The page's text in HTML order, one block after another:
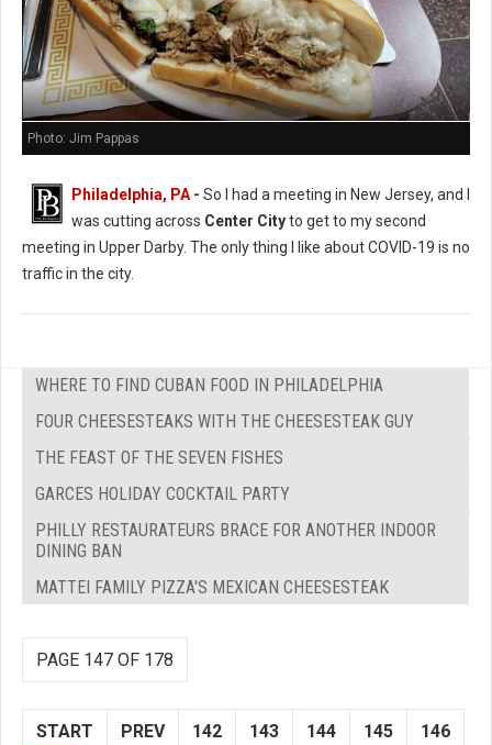
Photo: Jim Pappas
Philadelphia, PA- So I had a meeting in New Jersey, and I
was cutting across Center Cityto get to my second
meeting in Upper Darby. The only thing I like about COVID-19 is no
traffic in the city.
WHERE TO FIND CUBAN FOOD IN PHILADELPHIA
FOUR CHEESESTEAKS WITH THE CHEESESTEAK GUY
THE FEAST OF THE SEVEN FISHES
GARCES HOLIDAY COCKTAIL PARTY
PHILLY RESTAURATEURS BRACE FOR ANOTHER INDOOR
DINING BAN
MATTEI FAMILY PIZZA'S MEXICAN CHEESESTEAK
PAGE 147 OF 178
START PREV 142 143 144 145 146